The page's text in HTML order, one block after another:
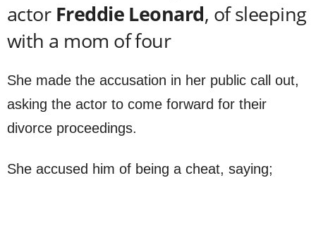
actor Freddie Leonard, of sleeping
with a mom of four
She made the accusation in her public call out,
asking the actor to come forward for their
divorce proceedings.
She accused him of being a cheat, saying;